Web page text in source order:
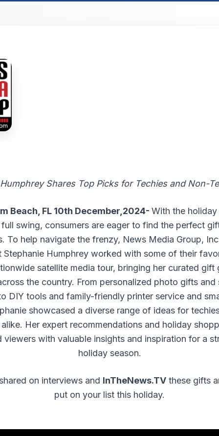
Shares Top Picks for Techies and Non-
Beach, FL 10th December,2024- With the
swing, consumers are eager to find the perfect
To help navigate the frenzy, News Media Group,
Stephanie Humphrey worked with some of their
satellite media tour, bringing her curated gift
the country. From personalized photo gifts and
DIY tools and family-friendly printer service and
showcased a diverse range of ideas for
Her expert recommendations and holiday
viewers with valuable insights and inspiration for a
holiday season.
on interviews and InTheNews.TVthese gifts
put on your list this holiday.